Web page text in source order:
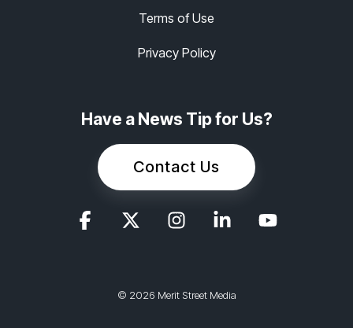
Terms of Use
Privacy Policy
Have a News Tip for Us?
Contact Us
© 2026 Merit Street Media